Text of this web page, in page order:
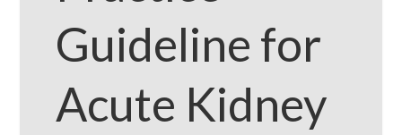
Guideline for
Acute Kidney